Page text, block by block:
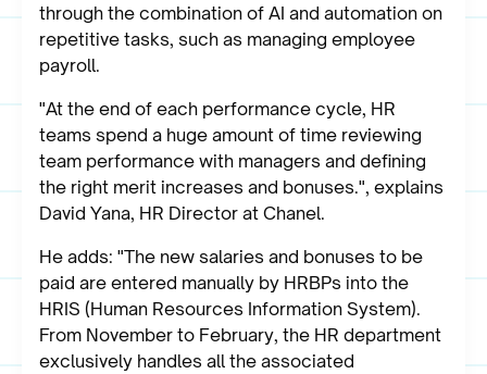
through the combination of AI and automation on
repetitive tasks, such as managing employee
payroll.
"At the end of each performance cycle, HR
teams spend a huge amount of time reviewing
team performance with managers and defining
the right merit increases and bonuses.", explains
David Yana, HR Director at Chanel.
He adds: "The new salaries and bonuses to be
paid are entered manually by HRBPs into the
HRIS (Human Resources Information System).
From November to February, the HR department
exclusively handles all the associated